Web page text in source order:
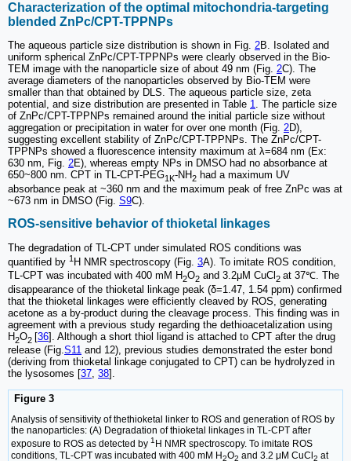
Characterization of the optimal mitochondria-targeting
blended ZnPc/CPT-TPPNPs
The aqueous particle size distribution is shown in Fig. 2B. Isolated and
uniform spherical ZnPc/CPT-TPPNPs were clearly observed in the Bio-
TEM image with the nanoparticle size of about 49 nm (Fig. 2C). The
average diameters of the nanoparticles observed by Bio-TEM were
smaller than that obtained by DLS. The aqueous particle size, zeta
potential, and size distribution are presented in Table 1. The particle size
of ZnPc/CPT-TPPNPs remained around the initial particle size without
aggregation or precipitation in water for over one month (Fig. 2D),
suggesting excellent stability of ZnPc/CPT-TPPNPs. The ZnPc/CPT-
TPPNPs showed a fluorescence intensity maximum at λ=684 nm (Ex:
630 nm, Fig. 2E), whereas empty NPs in DMSO had no absorbance at
650~800 nm. CPT in TL-CPT-PEG1K-NH2 had a maximum UV
absorbance peak at ~360 nm and the maximum peak of free ZnPc was at
~673 nm in DMSO (Fig. S9C).
ROS-sensitive behavior of thioketal linkages
The degradation of TL-CPT under simulated ROS conditions was
quantified by 1 H NMR spectroscopy (Fig. 3A). To imitate ROS condition,
TL-CPT was incubated with 400 mM H2O2 and 3.2μM CuCl 2 at 37℃. The
disappearance of the thioketal linkage peak (δ=1.47, 1.54 ppm) confirmed
that the thioketal linkages were efficiently cleaved by ROS, generating
acetone as a by-product during the cleavage process. This finding was in
agreement with a previous study regarding the dethioacetalization using
H2O2 [36]. Although a short thiol ligand is attached to CPT after the drug
release (Fig.S11 and 12), previous studies demonstrated the ester bond
(deriving from thioketal linkage conjugated to CPT) can be hydrolyzed in
the lysosomes [37, 38].
Figure 3
Analysis of sensitivity of thethioketal linker to ROS and generation of ROS by
the nanoparticles: (A) Degradation of thioketal linkages in TL-CPT after
exposure to ROS as detected by 1 H NMR spectroscopy. To imitate ROS
conditions, TL-CPT was incubated with 400 mM H2O2 and 3.2 μM CuCl2 at